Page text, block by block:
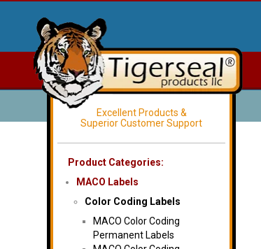
Excellent Products &
Superior Customer Support
Product Categories:
MACO Labels
Color Coding Labels
MACO Color Coding
Permanent Labels